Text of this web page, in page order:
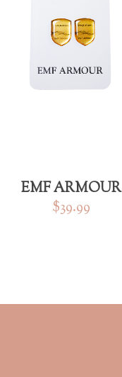
EMF ARMOUR
$39.99